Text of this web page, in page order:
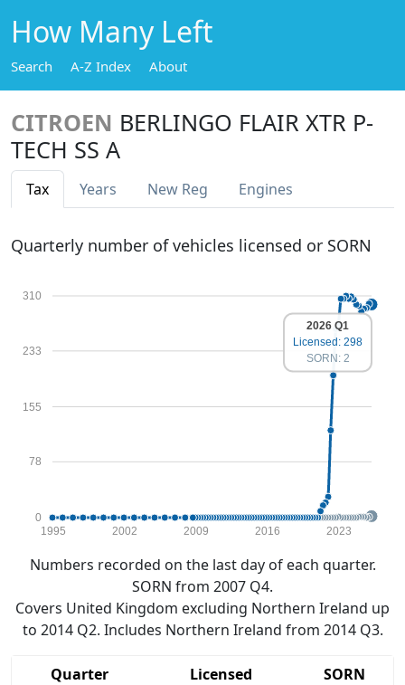
How Many Left
Search A-Z Index About
CITROEN BERLINGO FLAIR XTR P-
TECH SS A
Tax Years New Reg Engines
Quarterly number of vehicles licensed or SORN
0
78
155
233
310
1995 2002 2009 2016 2023
2026 Q1
Licensed: 298
SORN: 2
Numbers recorded on the last day of each quarter.
SORN from 2007 Q4.
Covers United Kingdom excluding Northern Ireland up
to 2014 Q2. Includes Northern Ireland from 2014 Q3.
Quarter Licensed
SORN